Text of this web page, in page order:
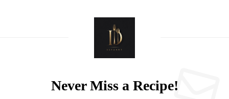
Never Miss a Recipe!